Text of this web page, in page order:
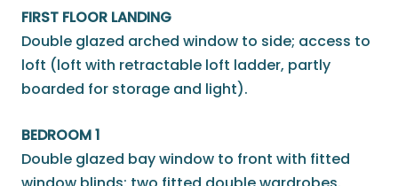
FIRST FLOOR LANDING
Double glazed arched window to side; access to
loft (loft with retractable loft ladder, partly
boarded for storage and light).
BEDROOM 1
Double glazed bay window to front with fitted